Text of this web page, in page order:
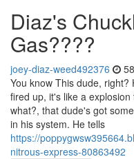
Diaz's
Gas????
joey-diaz-weed492376
You know This dude,
fired up, it's like a
what?, that dude's got
in his system. He tells
https://
nitrous-express-80863492